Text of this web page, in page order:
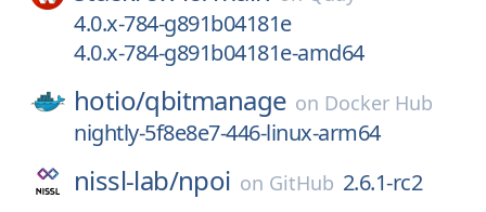
4.0.x-784-g891b04181e
4.0.x-784-g891b04181e-amd64
hotio/qbitmanage on Docker Hub
nightly-5f8e8e7-446-linux-arm64
nissl-lab/npoi on GitHub 2.6.1-rc2